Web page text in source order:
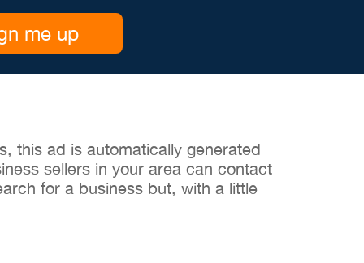
me up
this ad is automatically generated
sellers in your area can contact
for a business but, with a little